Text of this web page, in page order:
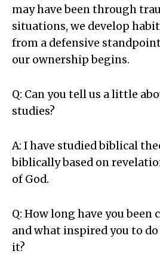
may have been through
situations, we develop
from a defensive
our ownership begins.
Q: Can you tell us a little
studies?
A: I have studied biblical
biblically based on
of God.
Q: How long have you been
and what inspired you to do
it?